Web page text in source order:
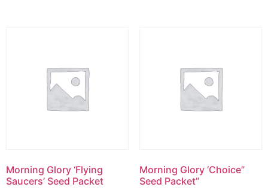
Morning Glory ‘Flying
Saucers’ Seed Packet
Morning Glory ‘Choice”
Seed Packet”